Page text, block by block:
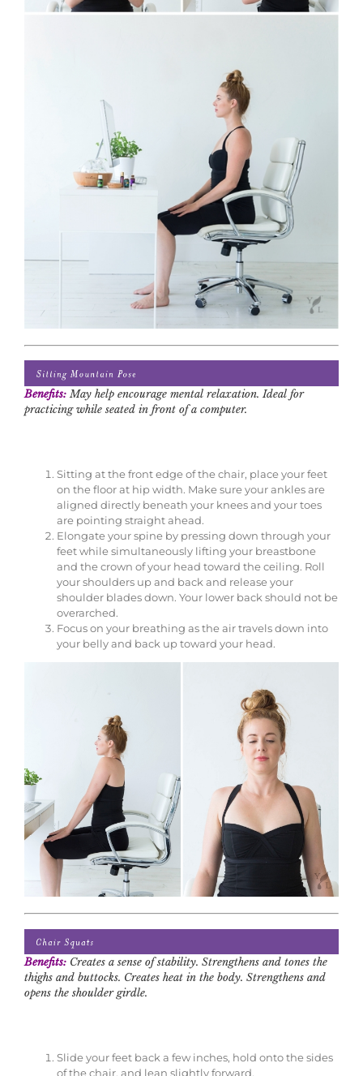
Benefits:May help encourage mental relaxation. Ideal for
practicing while seated in front of a computer.
Sitting at the front edge of the chair, place your feet
on the floor at hip width. Make sure your ankles are
aligned directly beneath your knees and your toes
are pointing straight ahead.
Elongate your spine by pressing down through your
feet while simultaneously lifting your breastbone
and the crown of your head toward the ceiling. Roll
your shoulders up and back and release your
shoulder blades down. Your lower back should not be
overarched.
Focus on your breathing as the air travels down into
your belly and back up toward your head.
Benefits: Creates a sense of stability. Strengthens and tones the
thighs and buttocks. Creates heat in the body. Strengthens and
opens the shoulder girdle.
Slide your feet back a few inches, hold onto the sides
of the chair, and lean slightly forward.